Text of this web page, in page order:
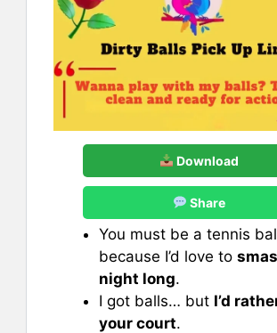
Download
Share
You must be a tennis
because I’d love to
night long.
I got balls… but I’d
your court.